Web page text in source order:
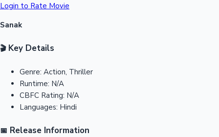
Login to Rate Movie
Sanak
🎬Key Details
Genre: Action, Thriller
Runtime: N/A
CBFC Rating: N/A
Languages: Hindi
📅 Release Information